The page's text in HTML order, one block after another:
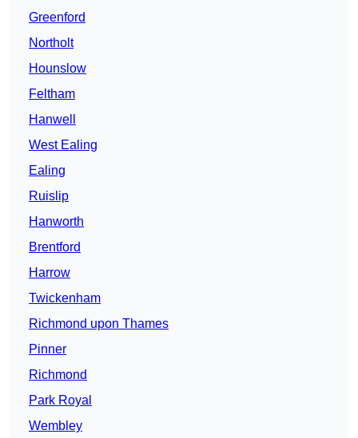
Greenford
Northolt
Hounslow
Feltham
Hanwell
West Ealing
Ealing
Ruislip
Hanworth
Brentford
Harrow
Twickenham
Richmond upon Thames
Pinner
Richmond
Park Royal
Wembley